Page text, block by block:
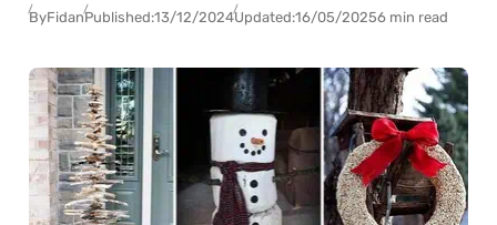
ByFidanPublished:13/12/2024Updated:16/05/20256 min read